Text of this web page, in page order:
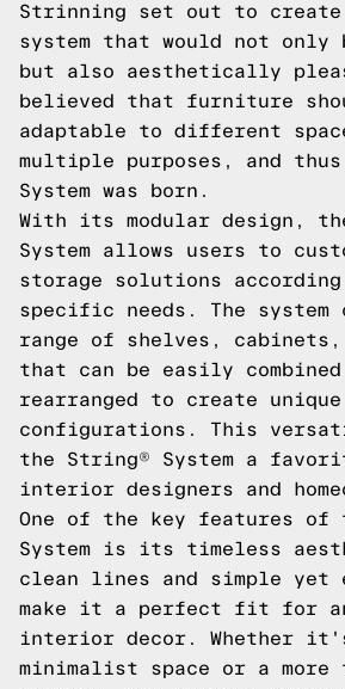
Strinning set out to create
system that would not only
but also aesthetically
believed that furniture
adaptable to different
multiple purposes, and
System was born.
With its modular design,
System allows users to
storage solutions
specific needs. The
range of shelves, cabinets,
that can be easily combined
rearranged to create unique
configurations. This
the String® System a
interior designers and
One of the key features of
System is its timeless
clean lines and simple yet
make it a perfect fit for
interior decor. Whether it's
minimalist space or a